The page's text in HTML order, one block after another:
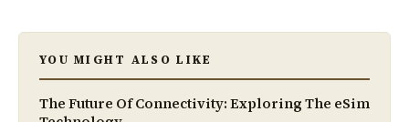
YOU MIGHT ALSO LIKE
The Future Of Connectivity: Exploring The eSim